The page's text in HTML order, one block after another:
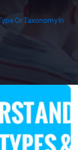
Or Taxonomy In